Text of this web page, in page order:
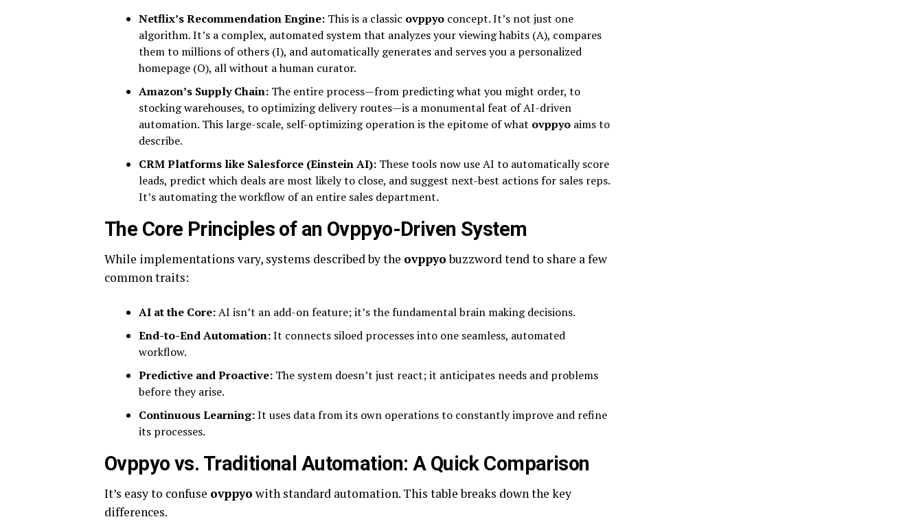
Netflix’s Recommendation Engine: This is a classic ovppyo concept. It’s not just one
algorithm. It’s a complex, automated system that analyzes your viewing habits (A), compares
them to millions of others (I), and automatically generates and serves you a personalized
homepage (O), all without a human curator.
Amazon’s Supply Chain: The entire process—from predicting what you might order, to
stocking warehouses, to optimizing delivery routes—is a monumental feat of AI-driven
automation. This large-scale, self-optimizing operation is the epitome of what ovppyo aims to
describe.
CRM Platforms like Salesforce (Einstein AI): These tools now use AI to automatically score
leads, predict which deals are most likely to close, and suggest next-best actions for sales reps.
It’s automating the workflow of an entire sales department.
The Core Principles of an Ovppyo-Driven System
While implementations vary, systems described by the ovppyobuzzword tend to share a few
common traits:
AI at the Core:AI isn’t an add-on feature; it’s the fundamental brain making decisions.
End-to-End Automation:It connects siloed processes into one seamless, automated
workflow.
Predictive and Proactive: The system doesn’t just react; it anticipates needs and problems
before they arise.
Continuous Learning:It uses data from its own operations to constantly improve and refine
its processes.
Ovppyo vs. Traditional Automation: A Quick Comparison
It’s easy to confuse ovppyo with standard automation. This table breaks down the key
differences.